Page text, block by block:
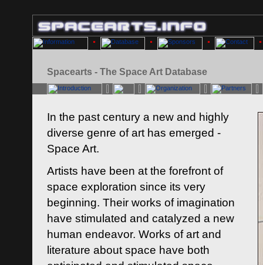
Spacearts - The Space Art Database
In the past century a new and highly
diverse genre of art has emerged -
Space Art.
Artists have been at the forefront of
space exploration since its very
beginning. Their works of imagination
have stimulated and catalyzed a new
human endeavor. Works of art and
literature about space have both